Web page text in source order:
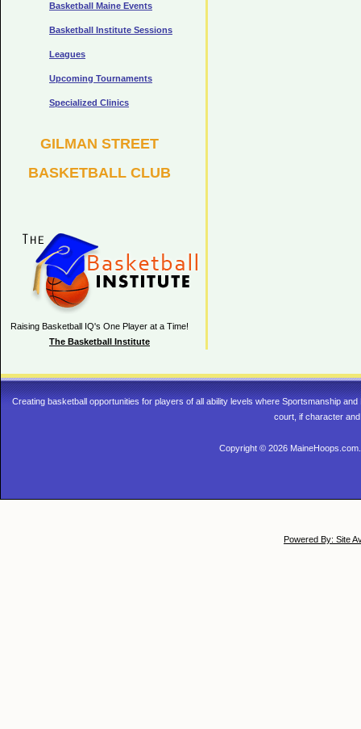
Basketball Maine Events
Basketball Institute Sessions
Leagues
Upcoming Tournaments
Specialized Clinics
GILMAN STREET
BASKETBALL CLUB
Raising Basketball IQ's One Player at a Time!
The Basketball Institute
Creating basketball opportunities for players of all ability levels where Sportsmanship
court, if character
Copyright © 2026
Powered By: Site